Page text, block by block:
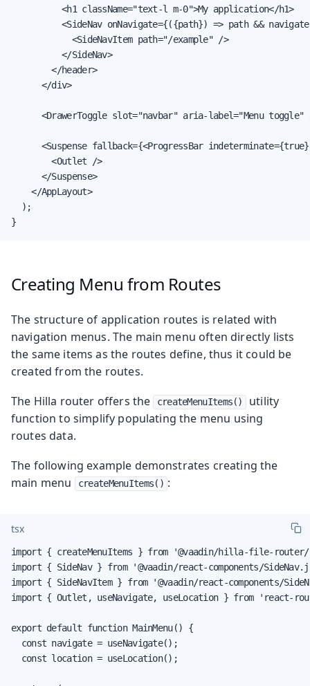
          <h1 className="text-l m-0">My application</h1>
<SideNav onNavigate={({path}) => path &&
            <SideNavItem path="/example" />
          </SideNav>
        </header>
      </div>
<DrawerToggle slot="navbar" aria-label="Menu toggle"
<Suspense fallback={<ProgressBar
        <Outlet />
      </Suspense>
    </AppLayout>
  );
}
Creating Menu from Routes
The structure of application routes is related with
navigation menus. The main menu often directly lists
the same items as the routes define, thus it could be
created from the routes.
The Hilla router offers the
createMenuItems()
utility
function to simplify populating the menu using
routes data.
The following example demonstrates creating the
main menu
createMenuItems() :
tsx
import { createMenuItems } from '@vaadin/hilla-file-
import { SideNav } from '@vaadin/react-components/
import { SideNavItem } from '@vaadin/react-components/
import { Outlet, useNavigate, useLocation } from 'react-
export default function MainMenu() {
  const navigate = useNavigate();
  const location = useLocation();